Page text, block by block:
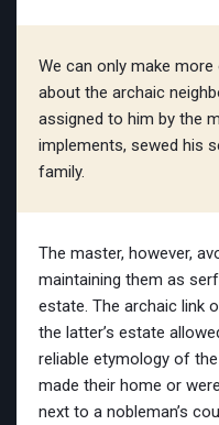
We can only make
about the archaic
assigned to him by the
implements, sewed his
family.
The master, however,
maintaining them as
estate. The archaic link
the latter’s estate
reliable etymology of
made their home or
next to a nobleman’s